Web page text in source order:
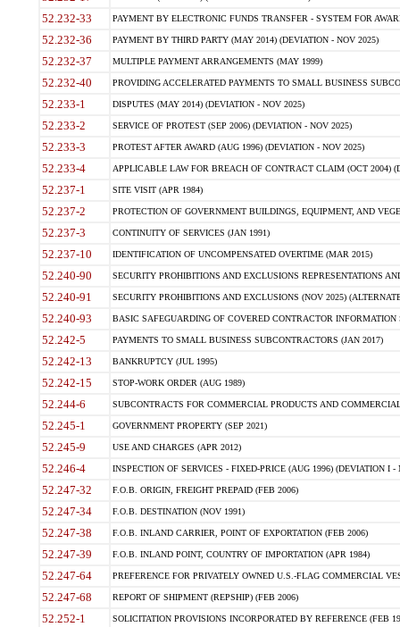
52.232-33 PAYMENT BY ELECTRONIC FUNDS TRANSFER - SYSTEM FOR
52.232-36 PAYMENT BY THIRD PARTY (MAY 2014) (DEVIATION - NOV 2025)
52.232-37 MULTIPLE PAYMENT ARRANGEMENTS (MAY 1999)
52.232-40 PROVIDING ACCELERATED PAYMENTS TO SMALL BUSINESS
52.233-1 DISPUTES (MAY 2014) (DEVIATION - NOV 2025)
52.233-2 SERVICE OF PROTEST (SEP 2006) (DEVIATION - NOV 2025)
52.233-3 PROTEST AFTER AWARD (AUG 1996) (DEVIATION - NOV 2025)
52.233-4 APPLICABLE LAW FOR BREACH OF CONTRACT CLAIM (OCT 2004)
52.237-1 SITE VISIT (APR 1984)
52.237-2 PROTECTION OF GOVERNMENT BUILDINGS, EQUIPMENT, AND
52.237-3 CONTINUITY OF SERVICES (JAN 1991)
52.237-10 IDENTIFICATION OF UNCOMPENSATED OVERTIME (MAR 2015)
52.240-90 SECURITY PROHIBITIONS AND EXCLUSIONS REPRESENTATIONS
52.240-91 SECURITY PROHIBITIONS AND EXCLUSIONS (NOV 2025)
52.240-93 BASIC SAFEGUARDING OF COVERED CONTRACTOR INFORMATION
52.242-5 PAYMENTS TO SMALL BUSINESS SUBCONTRACTORS (JAN 2017)
52.242-13 BANKRUPTCY (JUL 1995)
52.242-15 STOP-WORK ORDER (AUG 1989)
52.244-6 SUBCONTRACTS FOR COMMERCIAL PRODUCTS AND
52.245-1 GOVERNMENT PROPERTY (SEP 2021)
52.245-9 USE AND CHARGES (APR 2012)
52.246-4 INSPECTION OF SERVICES - FIXED-PRICE (AUG 1996) (DEVIATION I -
52.247-32 F.O.B. ORIGIN, FREIGHT PREPAID (FEB 2006)
52.247-34 F.O.B. DESTINATION (NOV 1991)
52.247-38 F.O.B. INLAND CARRIER, POINT OF EXPORTATION (FEB 2006)
52.247-39 F.O.B. INLAND POINT, COUNTRY OF IMPORTATION (APR 1984)
52.247-64 PREFERENCE FOR PRIVATELY OWNED U.S.-FLAG COMMERCIAL
52.247-68 REPORT OF SHIPMENT (REPSHIP) (FEB 2006)
52.252-1 SOLICITATION PROVISIONS INCORPORATED BY REFERENCE (FEB